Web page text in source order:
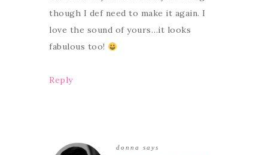
though I def need to make it again. I
love the sound of yours…it looks
fabulous too!
Reply
donna
says